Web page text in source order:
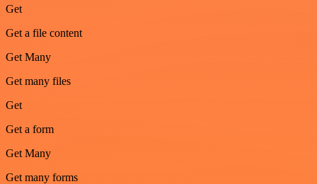
Get
Get a file content
Get Many
Get many files
Get
Get a form
Get Many
Get many forms